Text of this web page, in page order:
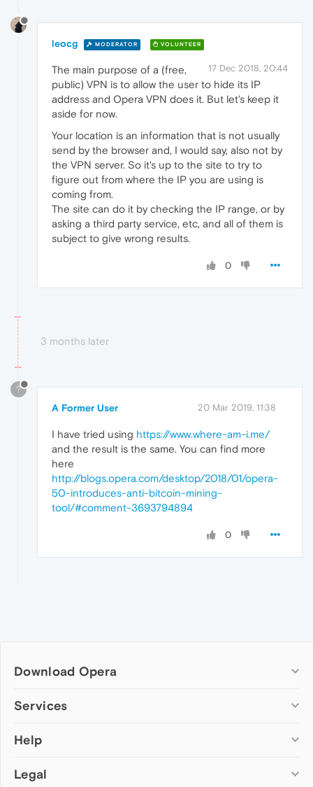
leocg MODERATOR VOLUNTEER
17 Dec 2018, 20:44
The main purpose of a (free,
public) VPN is to allow the user to hide its IP
address and Opera VPN does it. But let's keep it
aside for now.
Your location is an information that is not usually
send by the browser and, I would say, also not by
the VPN server. So it's up to the site to try to
figure out from where the IP you are using is
coming from.
The site can do it by checking the IP range, or by
asking a third party service, etc, and all of them is
subject to give wrong results.
0
3 months later
?
A Former User 20 Mar 2019, 11:38
I have tried using https://www.where-am-i.me/
and the result is the same. You can find more
here
http://blogs.opera.com/desktop/2018/01/opera-
50-introduces-anti-bitcoin-mining-
tool/#comment-3693794894
0
Download Opera
Computer browsers
Opera for Mac
Opera beta version
Services
Add-ons
Wallpapers
Help
Help & support
Legal